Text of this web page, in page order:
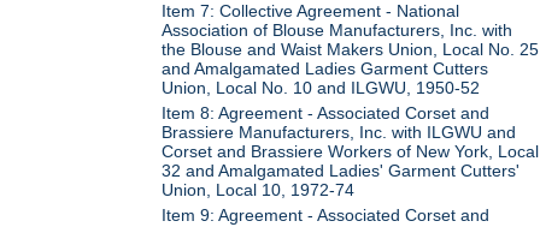
Item 7: Collective Agreement - National
Association of Blouse Manufacturers, Inc. with
the Blouse and Waist Makers Union, Local No. 25
and Amalgamated Ladies Garment Cutters
Union, Local No. 10 and ILGWU, 1950-52
Item 8: Agreement - Associated Corset and
Brassiere Manufacturers, Inc. with ILGWU and
Corset and Brassiere Workers of New York, Local
32 and Amalgamated Ladies' Garment Cutters'
Union, Local 10, 1972-74
Item 9: Agreement - Associated Corset and